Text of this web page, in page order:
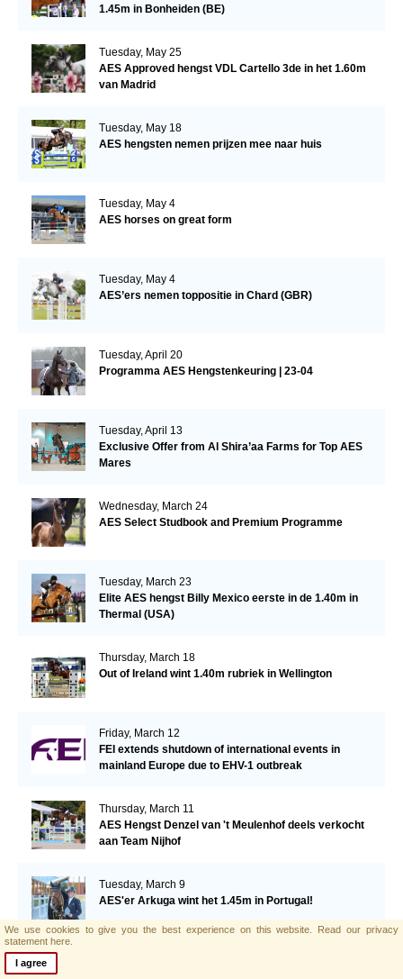
1.45m in Bonheiden (BE)
Tuesday, May 25
AES Approved hengst VDL Cartello 3de in het 1.60m
van Madrid
Tuesday, May 18
AES hengsten nemen prijzen mee naar huis
Tuesday, May 4
AES horses on great form
Tuesday, May 4
AES’ers nemen toppositie in Chard (GBR)
Tuesday, April 20
Programma AES Hengstenkeuring | 23-04
Tuesday, April 13
Exclusive Offer from Al Shira’aa Farms for Top AES
Mares
Wednesday, March 24
AES Select Studbook and Premium Programme
Tuesday, March 23
Elite AES hengst Billy Mexico eerste in de 1.40m in
Thermal (USA)
Thursday, March 18
Out of Ireland wint 1.40m rubriek in Wellington
Friday, March 12
FEI extends shutdown of international events in
mainland Europe due to EHV-1 outbreak
Thursday, March 11
AES Hengst Denzel van 't Meulenhof deels verkocht
aan Team Nijhof
Tuesday, March 9
AES'er Arkuga wint het 1.45m in Portugal!
We use cookies to give you the best experience on this website. Read our privacy
statement here.
I agree